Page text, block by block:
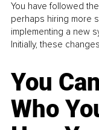
You have followed
perhaps hiring more
implementing a new
Initially, these
You
Who